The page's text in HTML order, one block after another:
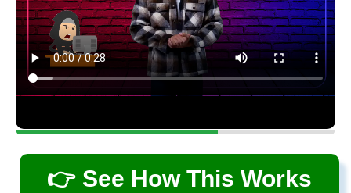
👉 See How This Works